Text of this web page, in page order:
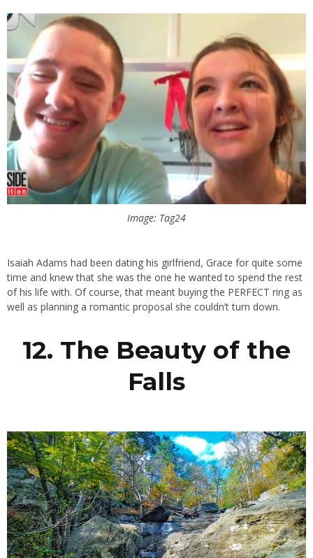
Image: Tag24
Isaiah Adams had been dating his girlfriend, Grace for quite some
time and knew that she was the one he wanted to spend the rest
of his life with. Of course, that meant buying the PERFECT ring as
well as planning a romantic proposal she couldn’t turn down.
12. The Beauty of the
Falls